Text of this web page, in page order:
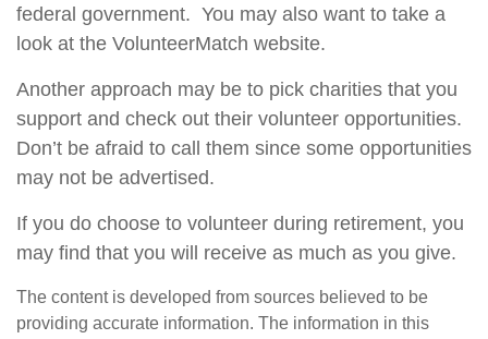
federal government. You may also want to take a
look at the VolunteerMatch website.
Another approach may be to pick charities that you
support and check out their volunteer opportunities.
Don’t be afraid to call them since some opportunities
may not be advertised.
If you do choose to volunteer during retirement, you
may find that you will receive as much as you give.
The content is developed from sources believed to be
providing accurate information. The information in this